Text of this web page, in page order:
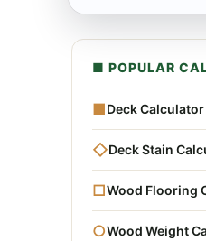
■ POPULAR
■Deck Calculator
◇Deck Stain
□Wood Flooring
○Wood Weight